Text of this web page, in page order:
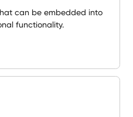
can be embedded into
functionality.